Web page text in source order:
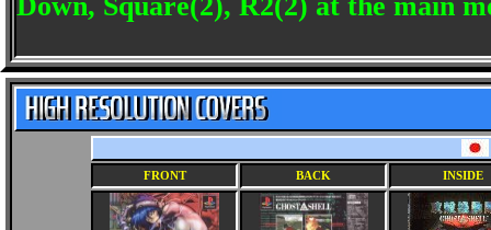
FRONT BACK INSIDE